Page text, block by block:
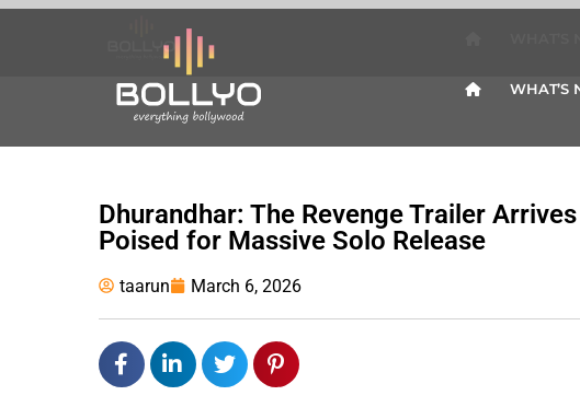
WHAT’S
Dhurandhar: The Revenge Trailer
Poised for Massive Solo Release
taarun March 6, 2026